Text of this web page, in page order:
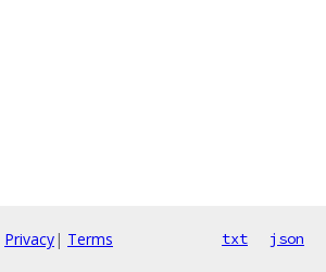
Privacy| Terms txt json